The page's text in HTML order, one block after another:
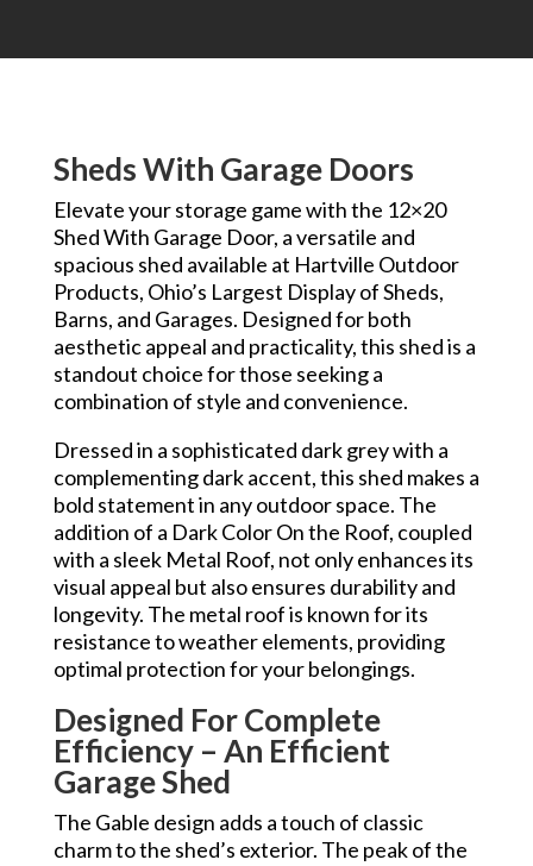
Sheds With Garage Doors
Elevate your storage game with the 12×20
Shed With Garage Door, a versatile and
spacious shed available at Hartville Outdoor
Products, Ohio’s Largest Display of Sheds,
Barns, and Garages. Designed for both
aesthetic appeal and practicality, this shed is a
standout choice for those seeking a
combination of style and convenience.
Dressed in a sophisticated dark grey with a
complementing dark accent, this shed makes a
bold statement in any outdoor space. The
addition of a Dark Color On the Roof, coupled
with a sleek Metal Roof, not only enhances its
visual appeal but also ensures durability and
longevity. The metal roof is known for its
resistance to weather elements, providing
optimal protection for your belongings.
Designed For Complete
Efficiency – An Efficient
Garage Shed
The Gable design adds a touch of classic
charm to the shed’s exterior. The peak of the